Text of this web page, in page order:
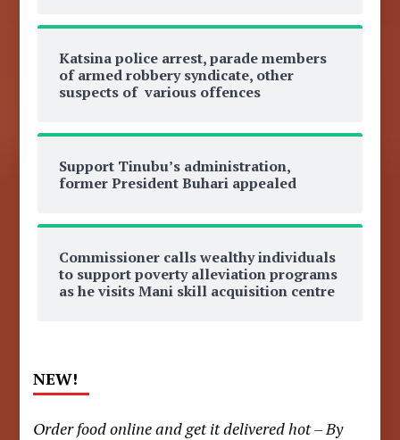
Katsina police arrest, parade members
of armed robbery syndicate, other
suspects of various offences
Support Tinubu’s administration,
former President Buhari appealed
Commissioner calls wealthy individuals
to support poverty alleviation programs
as he visits Mani skill acquisition centre
NEW!
Order food online and get it delivered hot – By